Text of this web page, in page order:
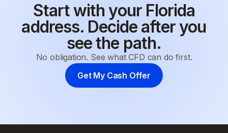
Start with your Florida
address. Decide after you
see the path.
No obligation. See what CFD can do first.
Get My Cash Offer